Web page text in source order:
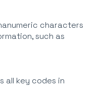
characters
such as
all key codes in